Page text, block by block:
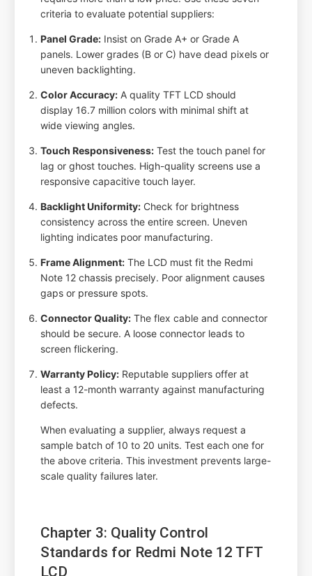
criteria to evaluate potential suppliers:
Panel Grade: Insist on Grade A+ or Grade A
panels. Lower grades (B or C) have dead pixels or
uneven backlighting.
Color Accuracy: A quality TFT LCD should
display 16.7 million colors with minimal shift at
wide viewing angles.
Touch Responsiveness: Test the touch panel for
lag or ghost touches. High-quality screens use a
responsive capacitive touch layer.
Backlight Uniformity: Check for brightness
consistency across the entire screen. Uneven
lighting indicates poor manufacturing.
Frame Alignment: The LCD must fit the Redmi
Note 12 chassis precisely. Poor alignment causes
gaps or pressure spots.
Connector Quality: The flex cable and connector
should be secure. A loose connector leads to
screen flickering.
Warranty Policy: Reputable suppliers offer at
least a 12-month warranty against manufacturing
defects.
When evaluating a supplier, always request a
sample batch of 10 to 20 units. Test each one for
the above criteria. This investment prevents large-
scale quality failures later.
Chapter 3: Quality Control
Standards for Redmi Note 12 TFT
LCD